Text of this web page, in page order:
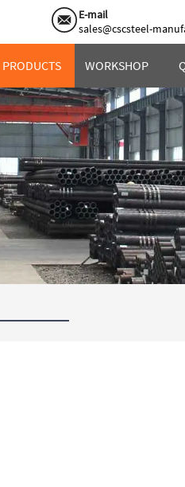
E-mail
sales@cscsteel-
PRODUCTS WORKSHOP